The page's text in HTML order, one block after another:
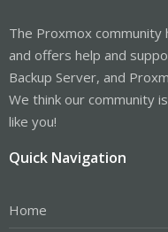
The Proxmox community
and offers help and
Backup Server, and
We think our community
like you!
Quick Navigation
Home